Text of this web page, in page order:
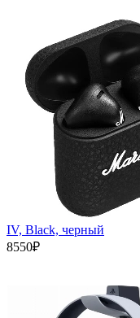
IV, Black, черный
8550₽